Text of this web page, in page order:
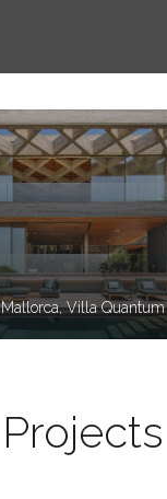
Mallorca, Villa Quantum
Projects